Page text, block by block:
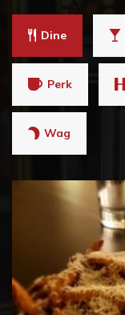
Dine
Perk
Wag